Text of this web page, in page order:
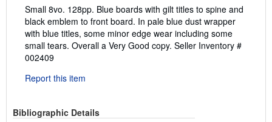
Description:
Small 8vo. 128pp. Blue boards with gilt titles to spine and
black emblem to front board. In pale blue dust wrapper
with blue titles, some minor edge wear including some
small tears. Overall a Very Good copy. Seller Inventory #
002409
Report this item
Bibliographic Details